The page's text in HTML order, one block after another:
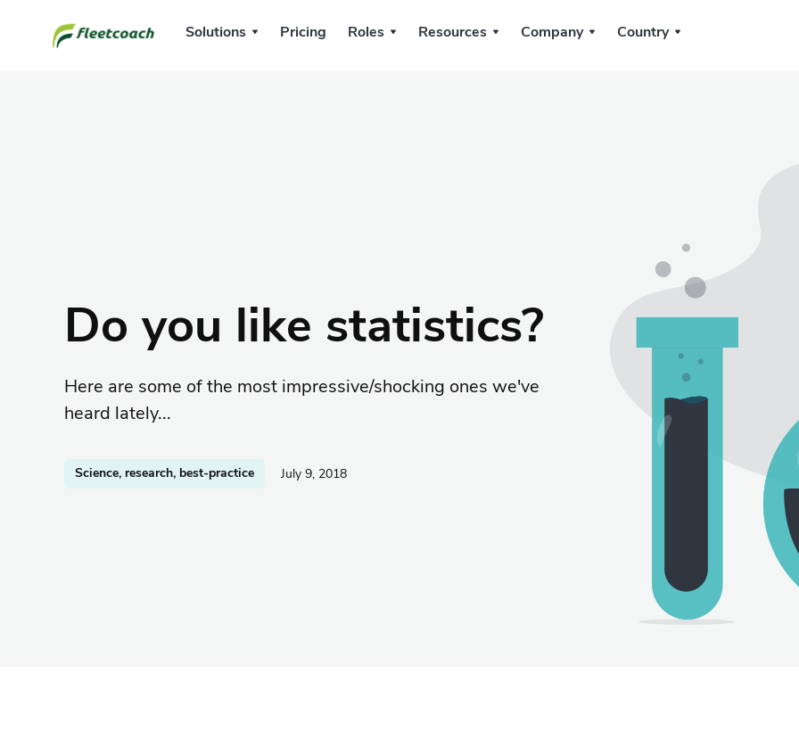
Solutions Pricing Roles Resources Company Country
Do you like statistics?
Here are some of the most impressive/shocking ones we've
heard lately...
Science, research, best-practice July 9, 2018